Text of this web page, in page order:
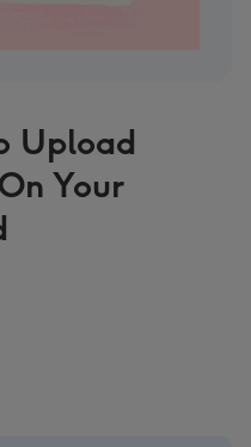
Upload
Your